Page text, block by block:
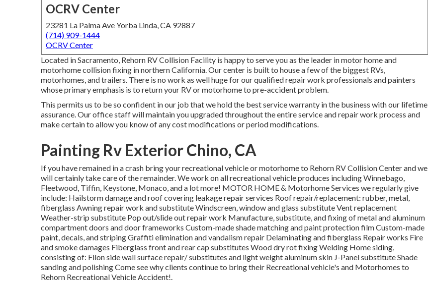
OCRV Center
23281 La Palma Ave Yorba Linda, CA 92887
(714) 909-1444
OCRV Center
Located in Sacramento, Rehorn RV Collision Facility is happy to serve you as the leader in motor home and
motorhome collision fixing in northern California. Our center is built to house a few of the biggest RVs,
motorhomes, and trailers. There is no work as well huge for our qualified repair work professionals and painters
whose primary emphasis is to return your RV or motorhome to pre-accident problem.
This permits us to be so confident in our job that we hold the best service warranty in the business with our lifetime
assurance. Our office staff will maintain you upgraded throughout the entire service and repair work process and
make certain to allow you know of any cost modifications or period modifications.
Painting Rv Exterior Chino, CA
If you have remained in a crash bring your recreational vehicle or motorhome to Rehorn RV Collision Center and we
will certainly take care of the remainder. We work on all recreational vehicle produces including Winnebago,
Fleetwood, Tiffin, Keystone, Monaco, and a lot more! MOTOR HOME & Motorhome Services we regularly give
include: Hailstorm damage and roof covering leakage repair services Roof repair/replacement: rubber, metal,
fiberglass Awning repair work and substitute Windscreen, window and glass substitute Vent replacement
Weather-strip substitute Pop out/slide out repair work Manufacture, substitute, and fixing of metal and aluminum
compartment doors and door frameworks Custom-made shade matching and paint protection film Custom-made
paint, decals, and striping Graffiti elimination and vandalism repair Delaminating and fiberglass Repair works Fire
and smoke damages Fiberglass front and rear cap substitutes Wood dry rot fixing Welding Home siding,
consisting of: Filon side wall surface repair/ substitutes and light weight aluminum skin J-Panel substitute Shade
sanding and polishing Come see why clients continue to bring their Recreational vehicle's and Motorhomes to
Rehorn Recreational Vehicle Accident!.